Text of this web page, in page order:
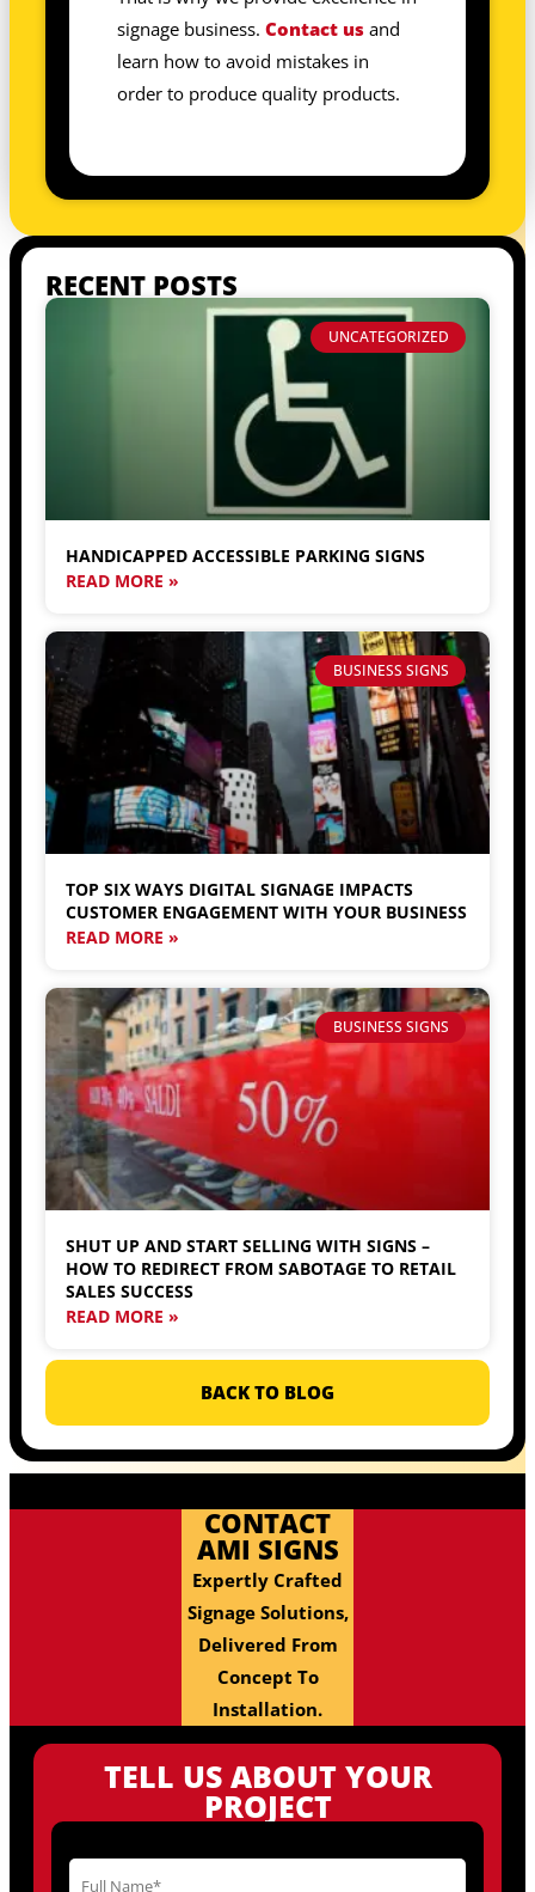
signage business. Contact us and
learn how to avoid mistakes in
order to produce quality products.
RECENT POSTS
UNCATEGORIZED
HANDICAPPED ACCESSIBLE PARKING SIGNS
READ MORE »
BUSINESS SIGNS
TOP SIX WAYS DIGITAL SIGNAGE IMPACTS
CUSTOMER ENGAGEMENT WITH YOUR BUSINESS
READ MORE »
BUSINESS SIGNS
SHUT UP AND START SELLING WITH SIGNS –
HOW TO REDIRECT FROM SABOTAGE TO RETAIL
SALES SUCCESS
READ MORE »
BACK TO BLOG
CONTACT
AMI SIGNS
Expertly Crafted
Signage Solutions,
Delivered From
Concept To
Installation.
TELL US ABOUT YOUR
PROJECT